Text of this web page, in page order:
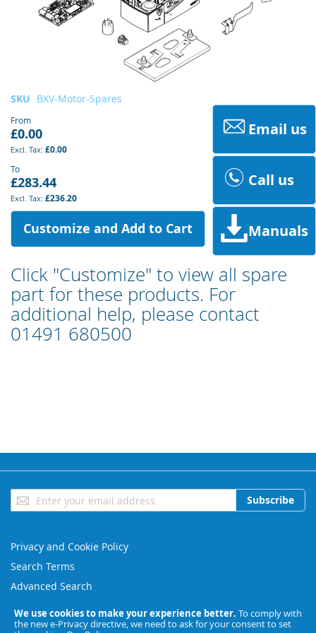
We use cookies to make your experience better. To comply with
the new e-Privacy directive, we need to ask for your consent to set
SKU BXV-Motor-Spares
From
£0.00
£0.00
To
£283.44
£236.20
Customize and Add to Cart
Click "Customize" to view all spare
part for these products. For
additional help, please contact
01491 680500
Skip
the
beginning
of
the
images
gallery
Email us
Call us
Manuals
Sign
Up
Newsletter:
Subscribe
Privacy and Cookie Policy
Search Terms
Advanced Search
Orders and Returns
Contact Us